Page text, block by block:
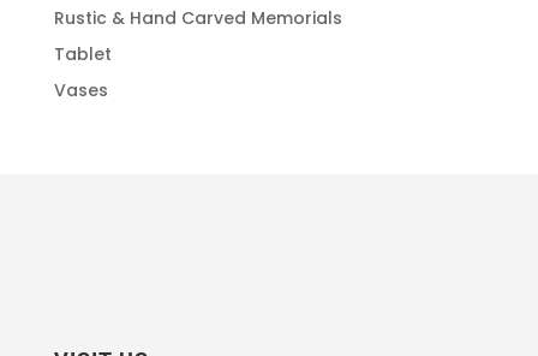
Rustic & Hand Carved Memorials
Tablet
Vases